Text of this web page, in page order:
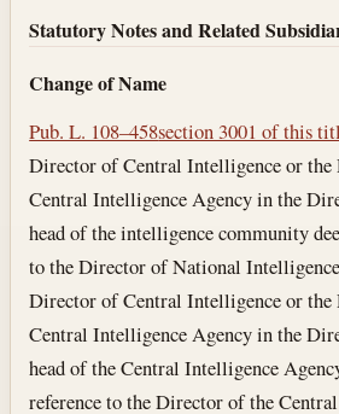
Statutory Notes and Related
Change of Name
Pub. L. 108–458section 3001 of this
Director of Central Intelligence or
Central Intelligence Agency in the
head of the intelligence community
to the Director of National
Director of Central Intelligence or
Central Intelligence Agency in the
head of the Central Intelligence
reference to the Director of the